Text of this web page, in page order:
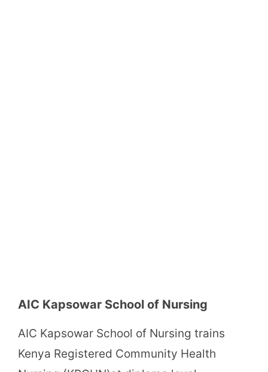
AIC Kapsowar School of Nursing
AIC Kapsowar School of Nursing trains
Kenya Registered Community Health